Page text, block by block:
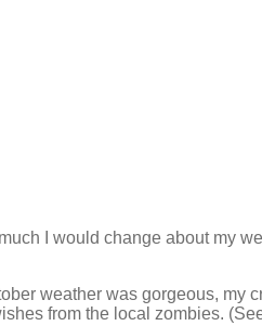
I would change about my
weather was gorgeous, my
from the local zombies.